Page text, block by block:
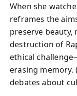
When she
reframes the
preserve
destruction of
ethical
erasing memory.
debates about